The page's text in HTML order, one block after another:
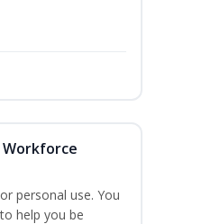
personal use. You
help you be